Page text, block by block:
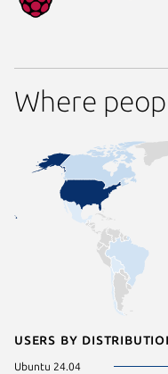
Where
Users by
Ubuntu 24.04